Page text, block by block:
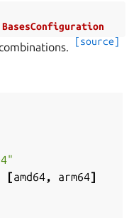
BasesConfiguration
[source]
[amd64, arm64]